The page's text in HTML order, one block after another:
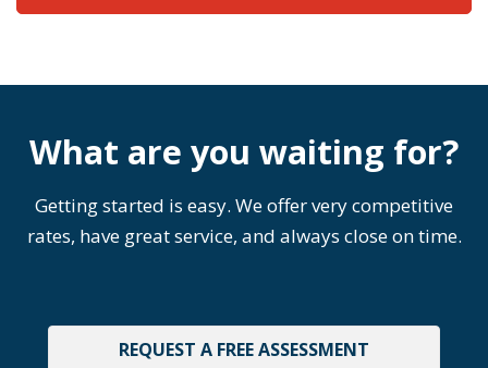
What are you waiting for?
Getting started is easy. We offer very competitive
rates, have great service, and always close on time.
REQUEST A FREE ASSESSMENT